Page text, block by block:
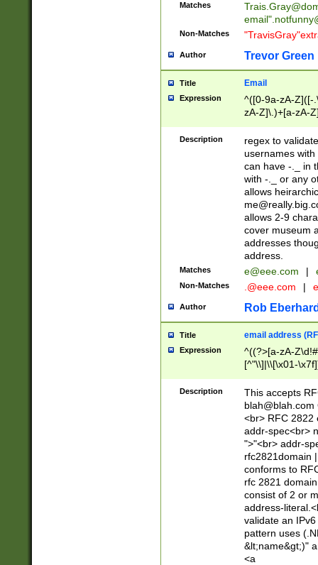
Matches
email"
Non-Matches
Author Trevor Green
Title Email
Expression
^([0-9a-zA-Z]([-
zA-Z]\.)+[a-zA-
Description
regex to
usernames
can have -._ in
with -._ or any
allows
allows 2-9
cover museum
addresses
address.
Matches e@eee.com |
Non-Matches .@eee.com |
Author Rob
Title email address
Expression
^((?>[a-zA-
[^"\\]|\\[\x01-
Z\d!#$%&'*+\-/
\x7f])*")@(((?!-
[)\.)(25[0-
((?=[\x01-
Description
This accepts
blah@blah.com
<br> RFC 2822
addr-spec<br>
">"<br> addr-
rfc2821domain
conforms to
rfc 2821
consist of 2 or
address-
validate an
pattern uses
&lt;name&gt;)"
<a